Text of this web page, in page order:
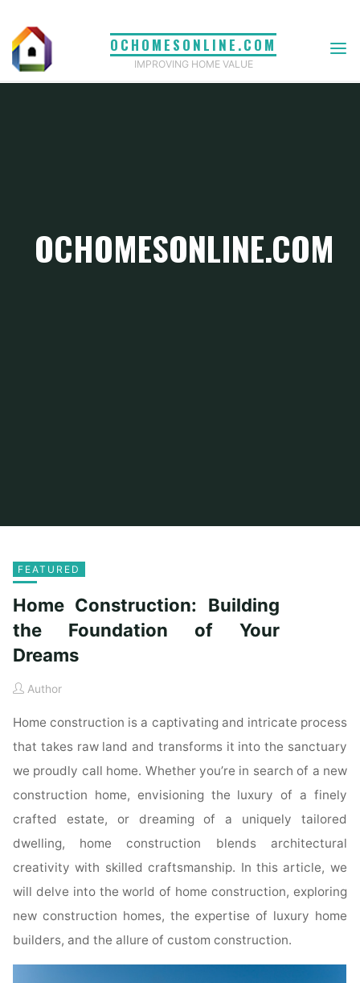
content
OCHOMESONLINE.COM
IMPROVING HOME VALUE
OCHOMESONLINE.COM
FEATURED
Home Construction: Building
the Foundation of Your
Dreams
Author
Home construction is a captivating and intricate process
that takes raw land and transforms it into the sanctuary
we proudly call home. Whether you’re in search of a new
construction home, envisioning the luxury of a finely
crafted estate, or dreaming of a uniquely tailored
dwelling, home construction blends architectural
creativity with skilled craftsmanship. In this article, we
will delve into the world of home construction, exploring
new construction homes, the expertise of luxury home
builders, and the allure of custom construction.